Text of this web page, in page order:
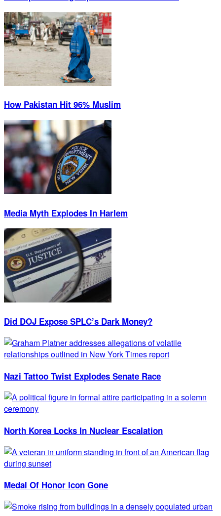
How Pakistan Hit 96% Muslim
Media Myth Explodes In Harlem
Did DOJ Expose SPLC’s Dark Money?
Nazi Tattoo Twist Explodes Senate Race
North Korea Locks In Nuclear Escalation
Medal Of Honor Icon Gone